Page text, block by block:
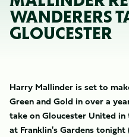
WANDERERS
GLOUCESTER
Harry Mallinder is set to
Green and Gold in over a
take on Gloucester United
at Franklin's Gardens